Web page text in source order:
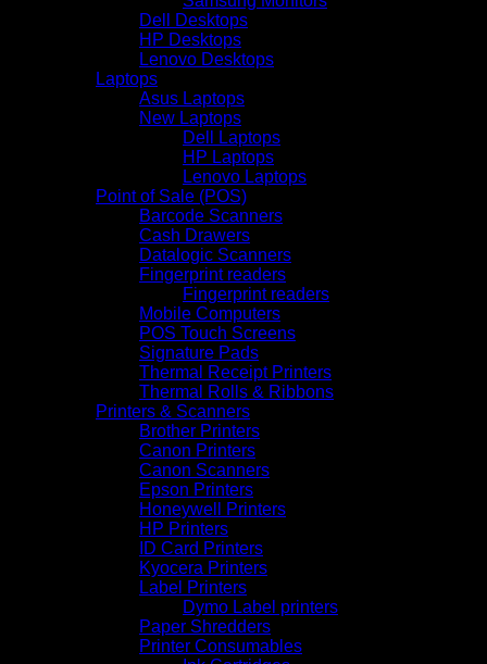
Dell Desktops
HP Desktops
Lenovo Desktops
Laptops
Asus Laptops
New Laptops
Dell Laptops
HP Laptops
Lenovo Laptops
Point of Sale (POS)
Barcode Scanners
Cash Drawers
Datalogic Scanners
Fingerprint readers
Fingerprint readers
Mobile Computers
POS Touch Screens
Signature Pads
Thermal Receipt Printers
Thermal Rolls & Ribbons
Printers & Scanners
Brother Printers
Canon Printers
Canon Scanners
Epson Printers
Honeywell Printers
HP Printers
ID Card Printers
Kyocera Printers
Label Printers
Dymo Label printers
Paper Shredders
Printer Consumables